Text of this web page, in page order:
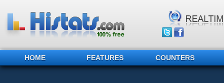
HOME FEATURES COUNTERS